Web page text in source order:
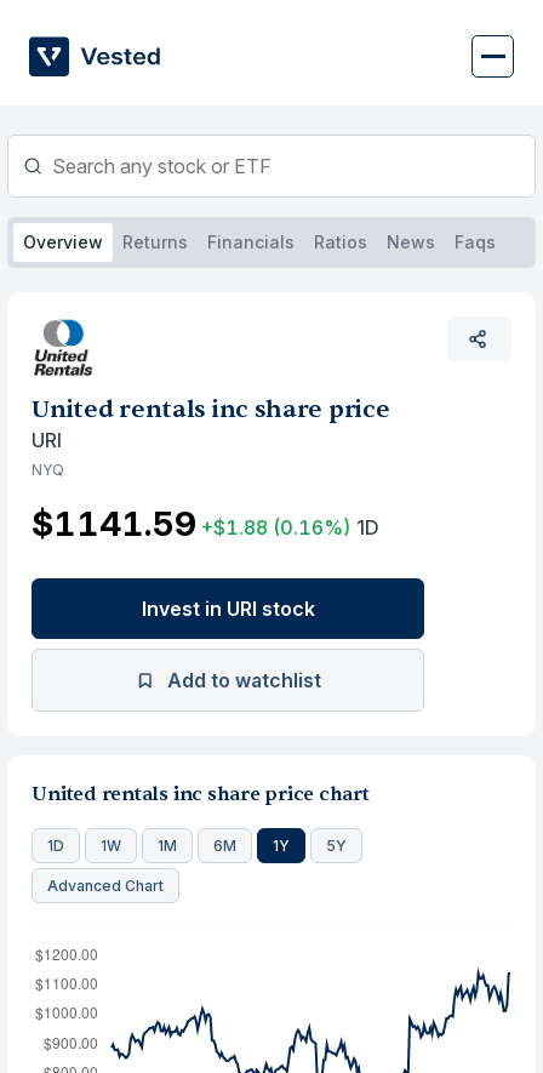
content
Overview Returns Financials Ratios News Faqs
United rentals inc share price
URI
NYQ
$1141.59 +$1.88 (0.16%) 1D
Invest in URI stock
Add to watchlist
United rentals inc share price chart
1D 1W 1M 6M 1Y 5Y
Advanced Chart